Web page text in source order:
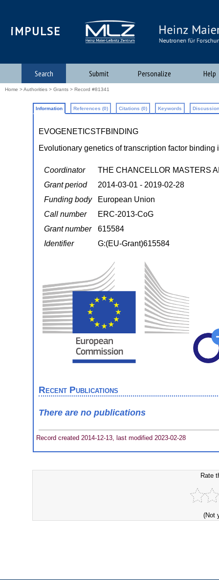
iMPULSE
Search Submit Personalize Help
Home >Authorities > Grants > Record #81341
Information References (0) Citations (0) Keywords
EVOGENETICSTFBINDING
Evolutionary genetics of transcription factor
Coordinator
THE CHANCELLOR MASTERS
Grant period
2014-03-01 - 2019-02-28
Funding body
European Union
Call number
ERC-2013-CoG
Grant number
615584
Identifier
G:(EU-Grant)615584
Recent Publications
There are no publications
Record created 2014-12-13, last modified 2023-02-28
Rate
(Not